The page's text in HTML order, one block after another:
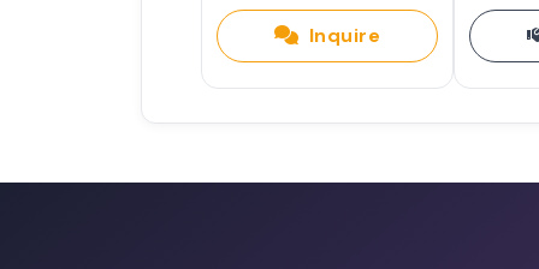
Choose Curiosity Over Fear:
Inquire